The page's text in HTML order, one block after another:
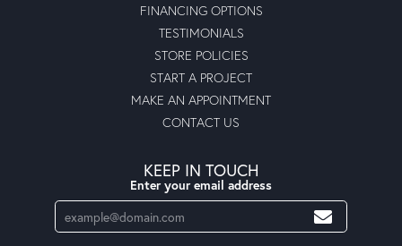
FINANCING OPTIONS
TESTIMONIALS
STORE POLICIES
START A PROJECT
MAKE AN APPOINTMENT
CONTACT US
KEEP IN TOUCH
Enter your email address